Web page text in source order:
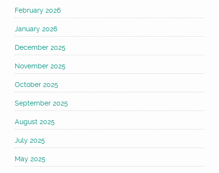
February 2026
January 2026
December 2025
November 2025
October 2025
September 2025
August 2025
July 2025
May 2025